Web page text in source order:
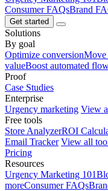
Consumer FAQsBrand
Get started
Solutions
By goal
Optimize conversionMove
valueBoost automated
Proof
Case Studies
Enterprise
Urgency marketing View
Free tools
Store AnalyzerROI
Email Tracker View all
Pricing
Resources
Urgency Marketing 101
moreConsumer FAQs